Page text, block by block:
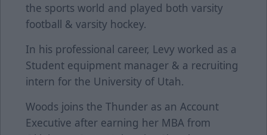
the sports world and played both varsity
football & varsity hockey.
In his professional career, Levy worked as a
Student equipment manager & a recruiting
intern for the University of Utah.
Woods joins the Thunder as an Account
Executive after earning her MBA from